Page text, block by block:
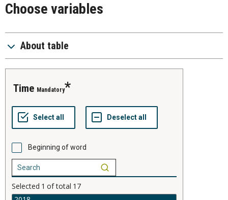
Choose variables
About table
time Mandatory
Beginning of word
Selected 1 of total 17